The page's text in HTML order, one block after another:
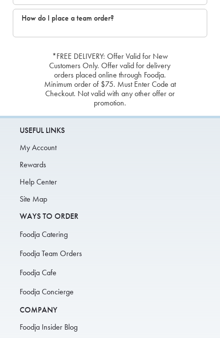
How do I place a team order?
*FREE DELIVERY: Offer Valid for New
Customers Only. Offer valid for delivery
orders placed online through Foodja.
Minimum order of $75. Must Enter Code at
Checkout. Not valid with any other offer or
promotion.
USEFUL LINKS
My Account
Rewards
Help Center
Site Map
WAYS TO ORDER
Foodja Catering
Foodja Team Orders
Foodja Cafe
Foodja Concierge
COMPANY
Foodja Insider Blog